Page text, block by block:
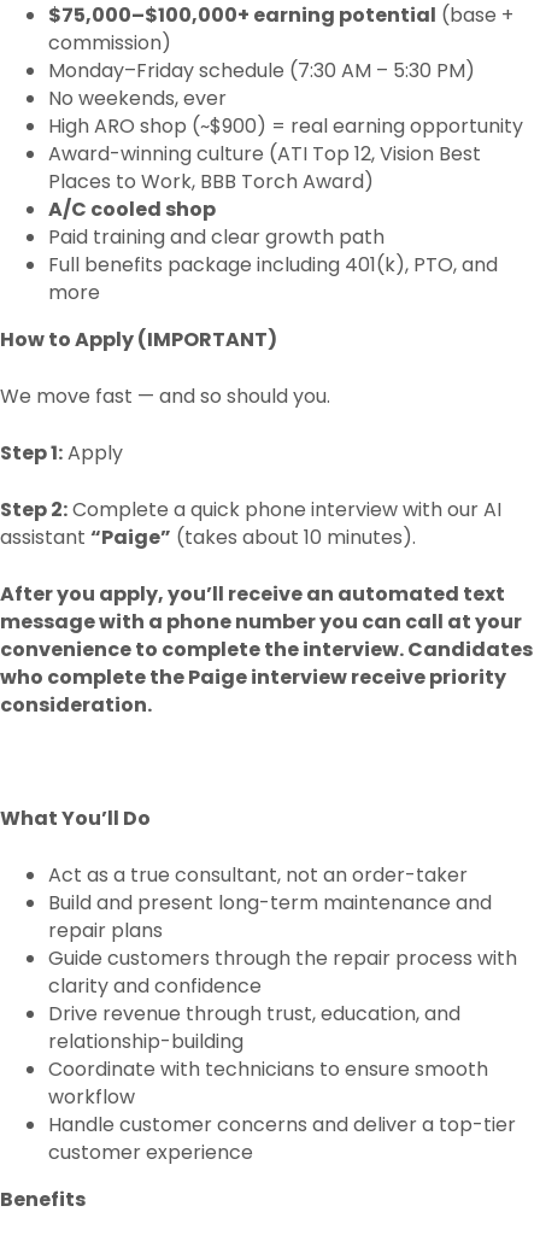
$75,000–$100,000+ earning potential (base +
commission)
Monday–Friday schedule (7:30 AM – 5:30 PM)
No weekends, ever
High ARO shop (~$900) = real earning opportunity
Award-winning culture (ATI Top 12, Vision Best
Places to Work, BBB Torch Award)
A/C cooled shop
Paid training and clear growth path
Full benefits package including 401(k), PTO, and
more
How to Apply (IMPORTANT)
We move fast — and so should you.
Step 1:Apply
Step 2:Complete a quick phone interview with our AI
assistant “Paige” (takes about 10 minutes).
After you apply, you’ll receive an automated text
message with a phone number you can call at your
convenience to complete the interview. Candidates
who complete the Paige interview receive priority
consideration.
What You’ll Do
Act as a true consultant, not an order-taker
Build and present long-term maintenance and
repair plans
Guide customers through the repair process with
clarity and confidence
Drive revenue through trust, education, and
relationship-building
Coordinate with technicians to ensure smooth
workflow
Handle customer concerns and deliver a top-tier
customer experience
Benefits